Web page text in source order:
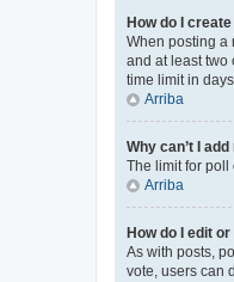
How do I
When posting a
and at least two
time limit in
Arriba
Why can’t I
The limit for poll
Arriba
How do I edit
As with posts,
vote, users can